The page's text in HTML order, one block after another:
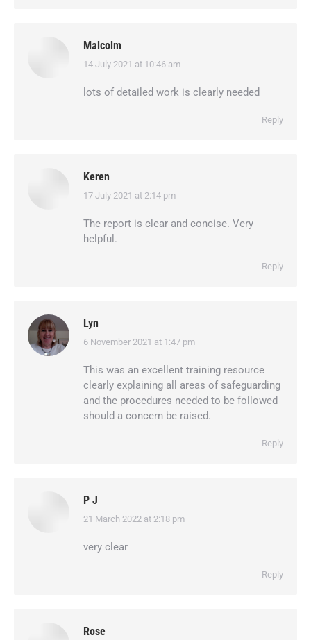
Malcolm
says:
14 July 2021 at 10:46 am
lots of detailed work is clearly needed
Reply
Keren
says:
17 July 2021 at 2:14 pm
The report is clear and concise. Very
helpful.
Reply
Lyn
says:
6 November 2021 at 1:47 pm
This was an excellent training resource
clearly explaining all areas of safeguarding
and the procedures needed to be followed
should a concern be raised.
Reply
P J
says:
21 March 2022 at 2:18 pm
very clear
Reply
Rose